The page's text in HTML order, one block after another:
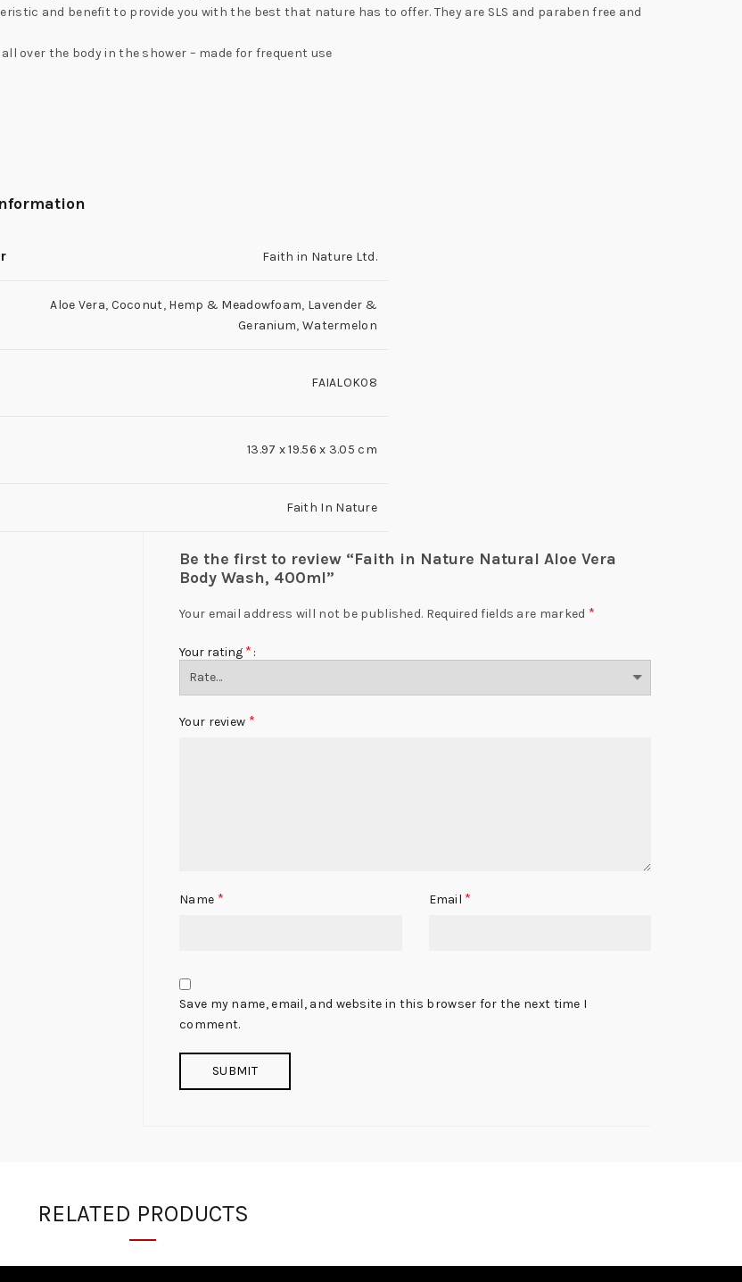
and benefit to provide you with the best that nature has to offer. They are SLS and paraben free and
over the body in the shower – made for frequent use
Faith in Nature Ltd.
Aloe Vera, Coconut, Hemp & Meadowfoam, Lavender &
Geranium, Watermelon
FAIALOK08
13.97 x 19.56 x 3.05 cm
Faith In Nature
Be the first to review “Faith in Nature Natural Aloe Vera
Body Wash, 400ml”
Your email address will not be published. Required fields are marked *
Your rating *
Your review *
Name * Email *
Save my name, email, and website in this browser for the next time I
comment.
RELATED PRODUCTS